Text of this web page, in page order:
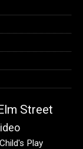
Street
Child's Play